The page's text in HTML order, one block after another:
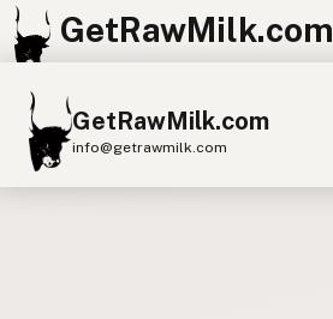
GetRawMilk.com
GetRawMilk.com
info@getrawmilk.com